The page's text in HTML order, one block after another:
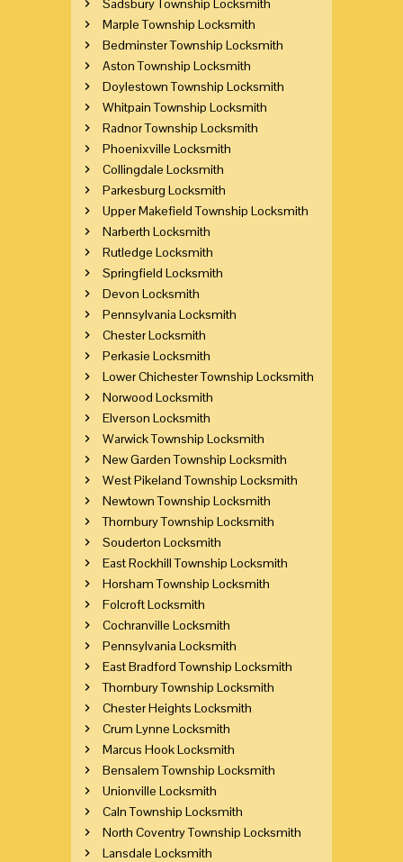
Marple Township Locksmith
Bedminster Township Locksmith
Aston Township Locksmith
Doylestown Township Locksmith
Whitpain Township Locksmith
Radnor Township Locksmith
Phoenixville Locksmith
Collingdale Locksmith
Parkesburg Locksmith
Upper Makefield Township Locksmith
Narberth Locksmith
Rutledge Locksmith
Springfield Locksmith
Devon Locksmith
Pennsylvania Locksmith
Chester Locksmith
Perkasie Locksmith
Lower Chichester Township Locksmith
Norwood Locksmith
Elverson Locksmith
Warwick Township Locksmith
New Garden Township Locksmith
West Pikeland Township Locksmith
Newtown Township Locksmith
Thornbury Township Locksmith
Souderton Locksmith
East Rockhill Township Locksmith
Horsham Township Locksmith
Folcroft Locksmith
Cochranville Locksmith
Pennsylvania Locksmith
East Bradford Township Locksmith
Thornbury Township Locksmith
Chester Heights Locksmith
Crum Lynne Locksmith
Marcus Hook Locksmith
Bensalem Township Locksmith
Unionville Locksmith
Caln Township Locksmith
North Coventry Township Locksmith
Lansdale Locksmith